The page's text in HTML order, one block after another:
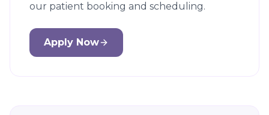
our patient booking and scheduling.
Apply Now